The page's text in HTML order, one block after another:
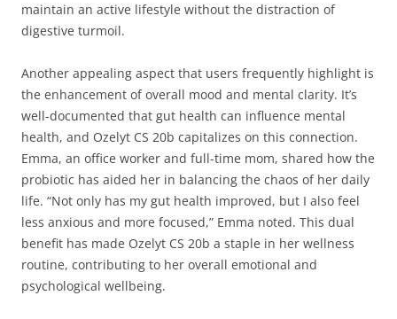
maintain an active lifestyle without the distraction of
digestive turmoil.
Another appealing aspect that users frequently highlight is
the enhancement of overall mood and mental clarity. It’s
well-documented that gut health can influence mental
health, and Ozelyt CS 20b capitalizes on this connection.
Emma, an office worker and full-time mom, shared how the
probiotic has aided her in balancing the chaos of her daily
life. “Not only has my gut health improved, but I also feel
less anxious and more focused,” Emma noted. This dual
benefit has made Ozelyt CS 20b a staple in her wellness
routine, contributing to her overall emotional and
psychological wellbeing.